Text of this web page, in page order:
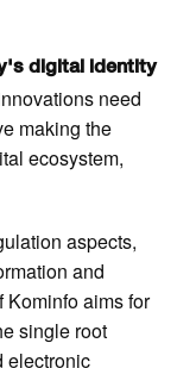
digital identity
need
making the
ecosystem,
aspects,
and
Kominfo aims for
single root
electronic